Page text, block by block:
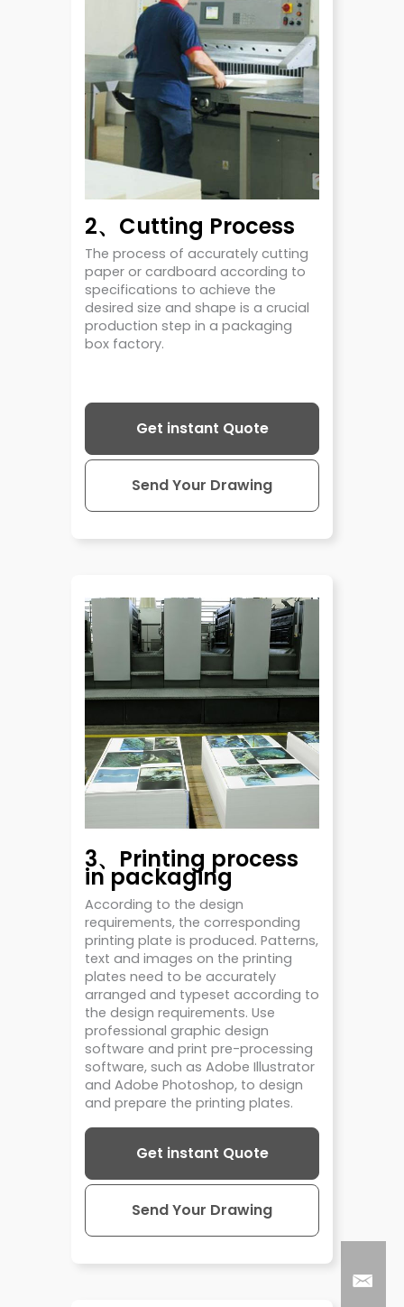
2、Cutting Process
The process of accurately cutting
paper or cardboard according to
specifications to achieve the
desired size and shape is a crucial
production step in a packaging
box factory.
Get instant Quote
Send Your Drawing
3、Printing process
in packaging
According to the design
requirements, the corresponding
printing plate is produced. Patterns,
text and images on the printing
plates need to be accurately
arranged and typeset according to
the design requirements. Use
professional graphic design
software and print pre-processing
software, such as Adobe Illustrator
and Adobe Photoshop, to design
and prepare the printing plates.
Get instant Quote
Send Your Drawing